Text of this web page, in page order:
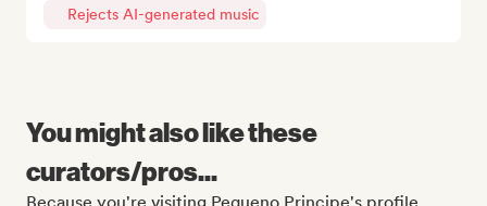
Rejects AI-generated music
You might also like these
curators/pros...